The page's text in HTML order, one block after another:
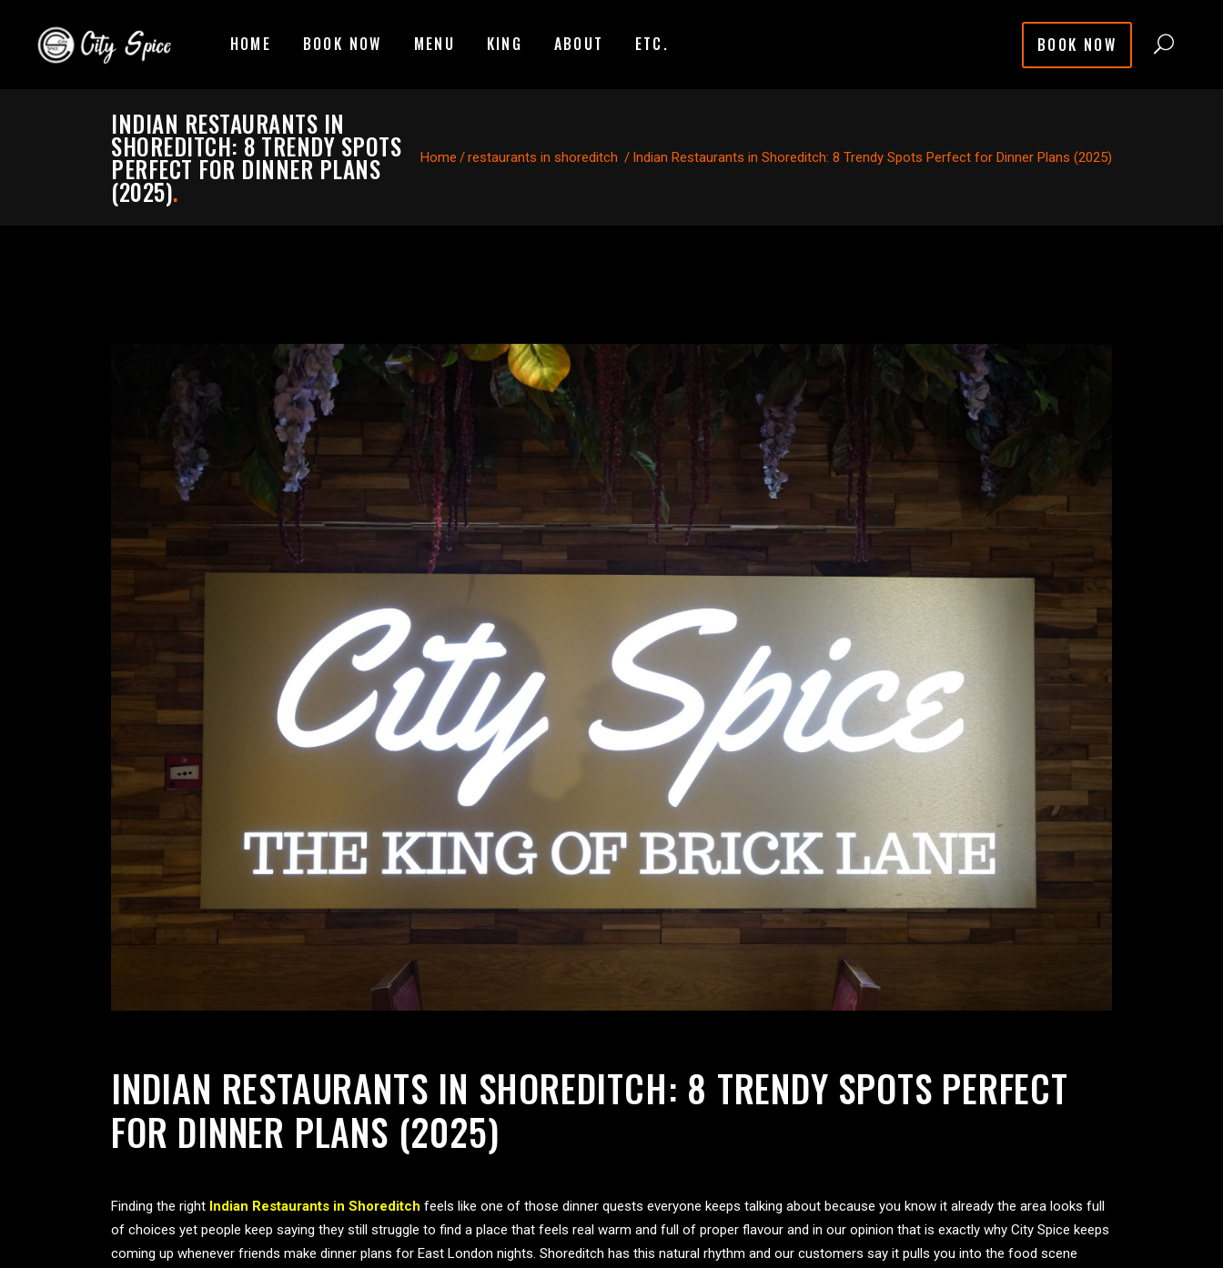
HOME BOOK NOW MENU KING ABOUT ETC. BOOK NOW
INDIAN RESTAURANTS IN
SHOREDITCH: 8 TRENDY SPOTS
PERFECT FOR DINNER PLANS
(2025).
Home /restaurants in shoreditch / Indian Restaurants in Shoreditch: 8 Trendy Spots Perfect for Dinner Plans (2025)
INDIAN RESTAURANTS IN SHOREDITCH: 8 TRENDY SPOTS PERFECT
FOR DINNER PLANS (2025)
Finding the right Indian Restaurants in Shoreditch feels like one of those dinner quests everyone keeps talking about because you know it already the area looks full
of choices yet people keep saying they still struggle to find a place that feels real warm and full of proper flavour and in our opinion that is exactly why City Spice keeps
coming up whenever friends make dinner plans for East London nights. Shoreditch has this natural rhythm and our customers say it pulls you into the food scene